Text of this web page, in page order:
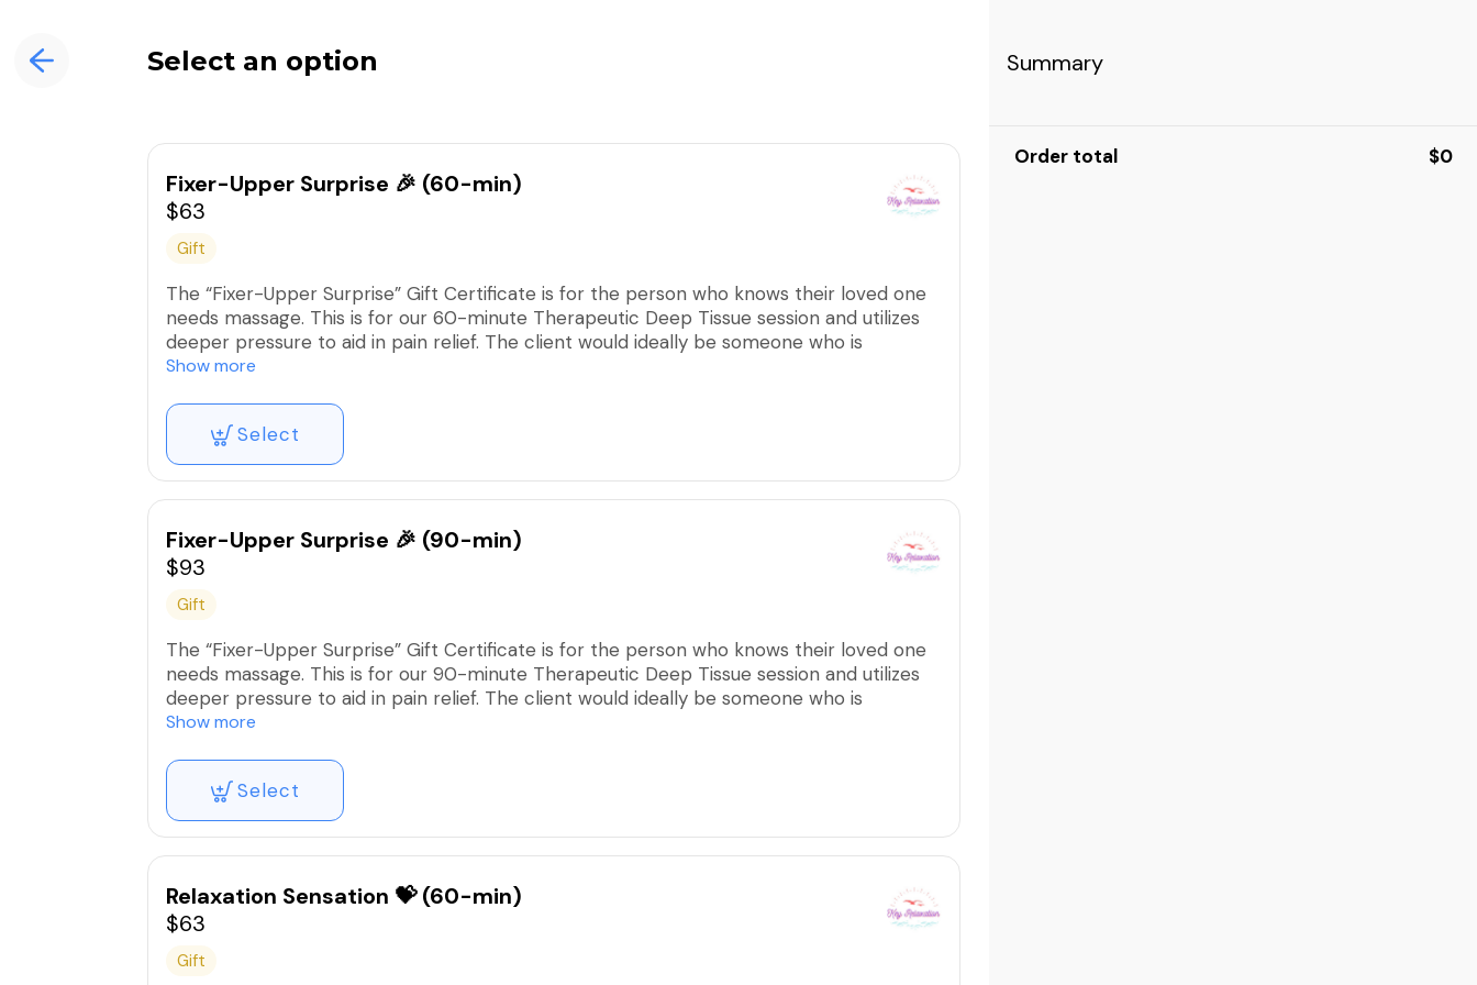
Select an option
Fixer-Upper Surprise 🎉 (60-min)
$63
Gift
The “Fixer-Upper Surprise” Gift Certificate is for the person who knows their loved one
needs massage. This is for our 60-minute Therapeutic Deep Tissue session and utilizes
deeper pressure to aid in pain relief. The client would ideally be someone who is
exhibiting discomfort, pain, or dysfunction.
**This covers the complete service charge, including all applicable taxes/fees.
Show more
Select
Fixer-Upper Surprise 🎉 (90-min)
$93
Gift
The “Fixer-Upper Surprise” Gift Certificate is for the person who knows their loved one
needs massage. This is for our 90-minute Therapeutic Deep Tissue session and utilizes
deeper pressure to aid in pain relief. The client would ideally be someone who is
exhibiting discomfort, pain, or dysfunction.
**This covers the complete service charge, including all applicable taxes/fees.
Show more
Select
Relaxation Sensation 💝 (60-min)
$63
Gift
Summary
Order total $0